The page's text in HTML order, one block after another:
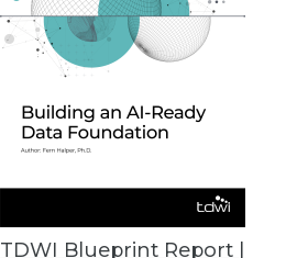
TDWI Blueprint Report |